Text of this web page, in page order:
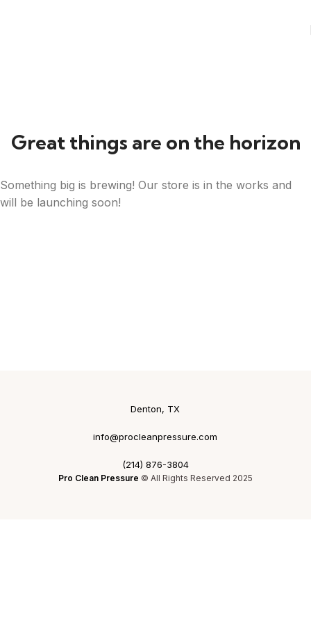
Great things are on the horizon
Something big is brewing! Our store is in the works and
will be launching soon!
Denton, TX
info@procleanpressure.com
(214) 876-3804
Pro Clean Pressure © All Rights Reserved 2025